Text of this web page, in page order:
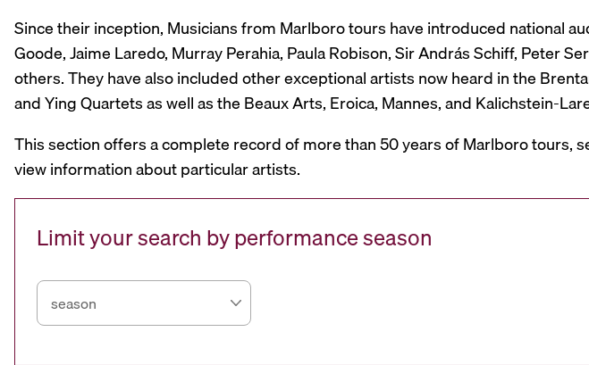
Since their inception, Musicians from Marlboro tours have introduced national
Goode, Jaime Laredo, Murray Perahia, Paula Robison, Sir András Schiff, Peter
others. They have also included other exceptional artists now heard in the
and Ying Quartets as well as the Beaux Arts, Eroica, Mannes, and Kalichstein-
This section offers a complete record of more than 50 years of Marlboro
view information about particular artists.
Limit your search by performance season